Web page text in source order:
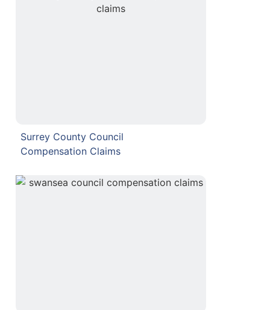
Surrey County Council
Compensation Claims